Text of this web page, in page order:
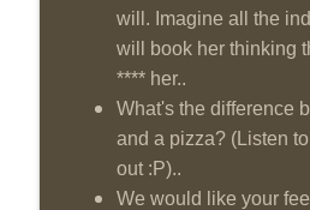
will. Imagine all the
will book her thinking
**** her..
What's the difference
and a pizza? (Listen
out :P)..
We would like your